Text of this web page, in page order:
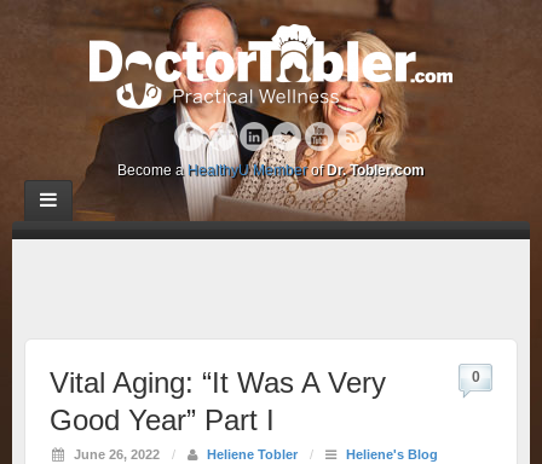
Become a HealthyU Memberof Dr. Tobler.com
Vital Aging: “It Was A Very
Good Year” Part I
June 26, 2022 / Heliene Tobler / Heliene's Blog
0